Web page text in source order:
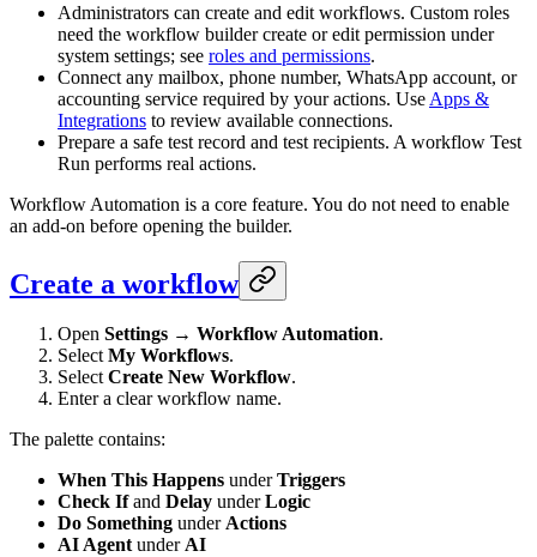
Administrators can create and edit workflows. Custom roles
need the workflow builder create or edit permission under
system settings; see roles and permissions.
Connect any mailbox, phone number, WhatsApp account, or
accounting service required by your actions. Use Apps &
Integrations to review available connections.
Prepare a safe test record and test recipients. A workflow Test
Run performs real actions.
Workflow Automation is a core feature. You do not need to enable
an add-on before opening the builder.
Create a workflow
Open Settings → Workflow Automation.
SelectMy Workflows.
SelectCreate New Workflow.
Enter a clear workflow name.
The palette contains:
When This Happens underTriggers
Check Ifand Delay underLogic
Do Something underActions
AI AgentunderAI